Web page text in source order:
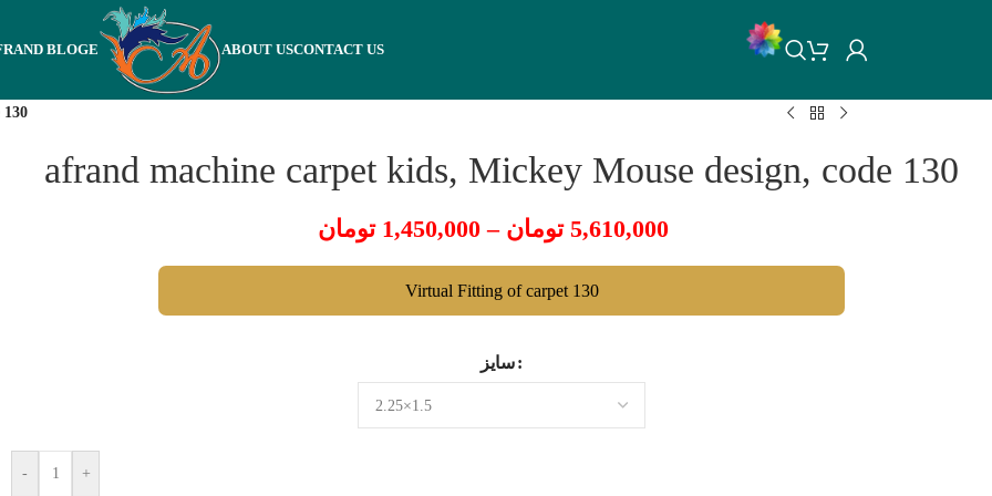
BLOGE ABOUT USCONTACT US
afrand machine carpet kids, Mickey Mouse design, code 130
1,450,000 تومان – 5,610,000 تومان
Virtual Fitting of carpet 130
سایز
- +